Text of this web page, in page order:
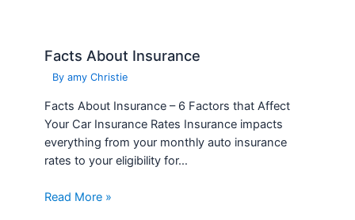
Facts About Insurance
Byamy Christie
Facts About Insurance – 6 Factors that Affect
Your Car Insurance Rates Insurance impacts
everything from your monthly auto insurance
rates to your eligibility for…
Read More »